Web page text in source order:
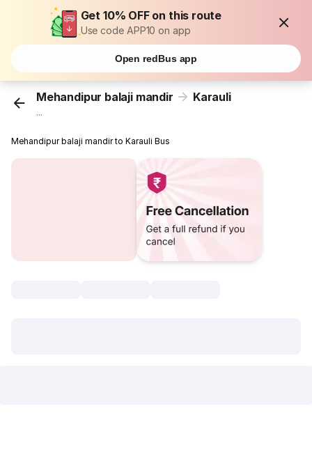
Get 10% OFF on this route
Use code APP10 on app
Open redBus app
Mehandipur balaji mandir Karauli
...
Mehandipur balaji mandir to Karauli Bus